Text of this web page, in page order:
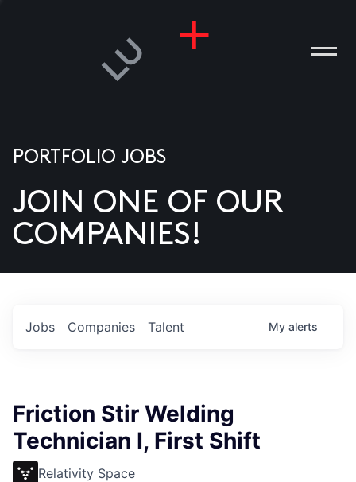
US
PORTFOLIO JOBS
JOIN ONE OF OUR
COMPANIES!
Jobs Companies Talent My alerts
Friction Stir Welding
Technician I, First Shift
Relativity Space